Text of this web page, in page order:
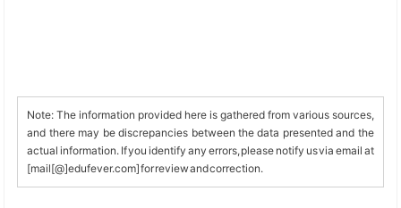
Note: The information provided here is gathered from various sources,
and there may be discrepancies between the data presented and the
actual information. If you identify any errors, please notify us via email at
[mail[@]edufever.com] for review and correction.